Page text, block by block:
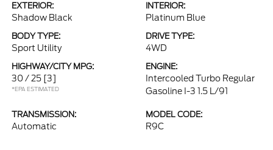
EXTERIOR:
Shadow Black
INTERIOR:
Platinum Blue
BODY TYPE:
Sport Utility
DRIVE TYPE:
4WD
HIGHWAY/CITY MPG:
30 / 25 [3]
*EPA ESTIMATED
ENGINE:
Intercooled Turbo Regular
Gasoline I-3 1.5 L/91
TRANSMISSION:
Automatic
MODEL CODE:
R9C